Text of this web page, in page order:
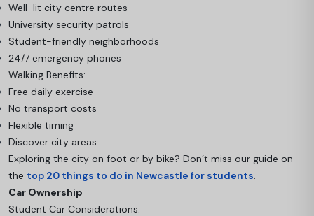
Well-lit city centre routes
University security patrols
Student-friendly neighborhoods
24/7 emergency phones
Walking Benefits:
Free daily exercise
No transport costs
Flexible timing
Discover city areas
Exploring the city on foot or by bike? Don’t miss our guide on
the top 20 things to do in Newcastle for students
Car Ownership
Student Car Considerations: